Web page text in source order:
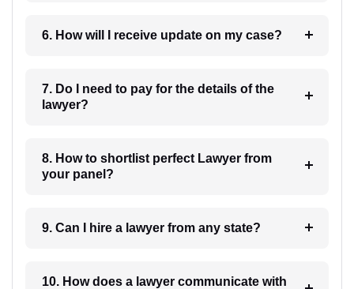
6. How will I receive update on my case?
7. Do I need to pay for the details of the
lawyer?
8. How to shortlist perfect Lawyer from
your panel?
9. Can I hire a lawyer from any state?
10. How does a lawyer communicate with